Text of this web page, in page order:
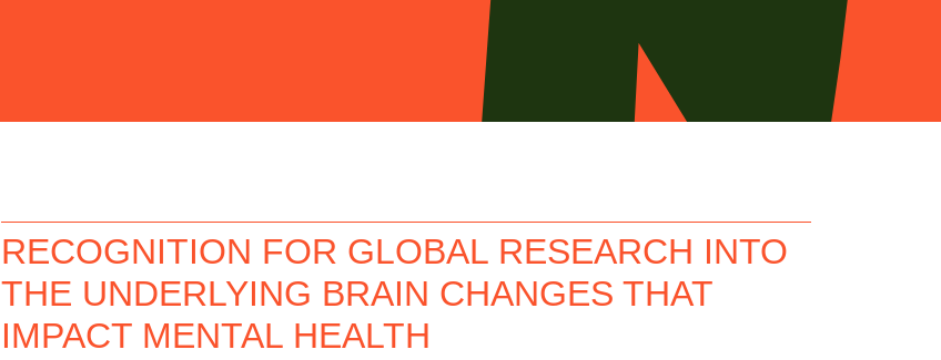
RECOGNITION FOR GLOBAL RESEARCH INTO
THE UNDERLYING BRAIN CHANGES THAT
IMPACT MENTAL HEALTH